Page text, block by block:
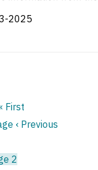
2025
First
‹ Previous
2